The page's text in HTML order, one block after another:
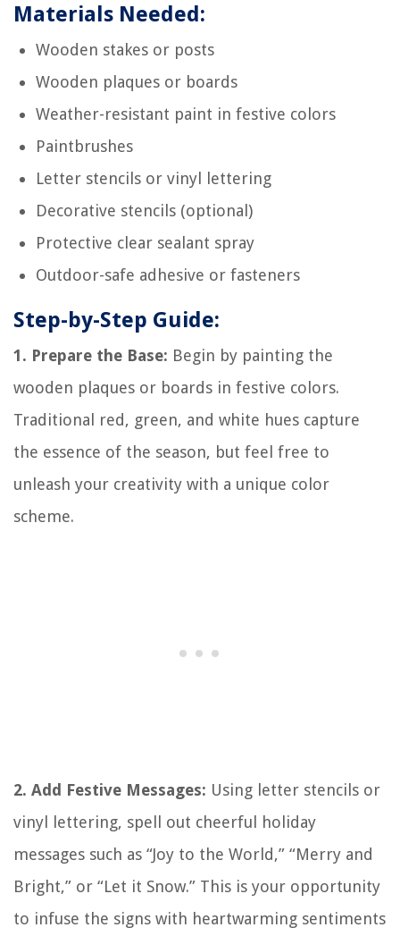
Materials Needed:
Wooden stakes or posts
Wooden plaques or boards
Weather-resistant paint in festive colors
Paintbrushes
Letter stencils or vinyl lettering
Decorative stencils (optional)
Protective clear sealant spray
Outdoor-safe adhesive or fasteners
Step-by-Step Guide:
1. Prepare the Base: Begin by painting the
wooden plaques or boards in festive colors.
Traditional red, green, and white hues capture
the essence of the season, but feel free to
unleash your creativity with a unique color
scheme.
2. Add Festive Messages: Using letter stencils or
vinyl lettering, spell out cheerful holiday
messages such as “Joy to the World,” “Merry and
Bright,” or “Let it Snow.” This is your opportunity
to infuse the signs with heartwarming sentiments